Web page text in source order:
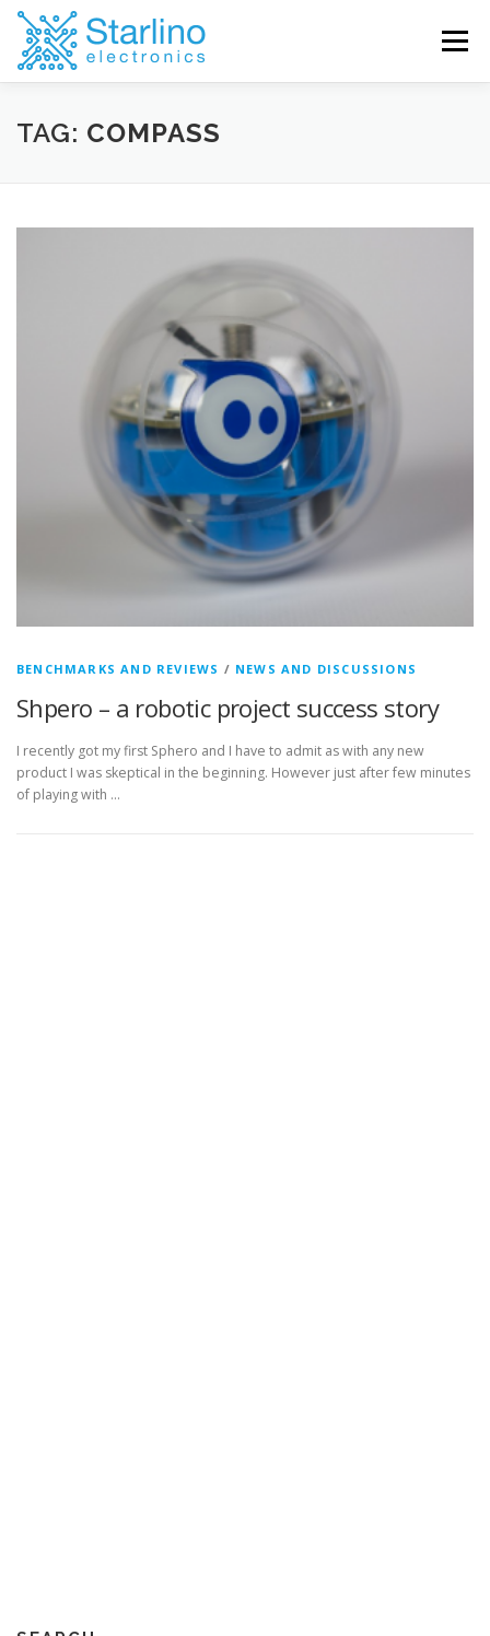
Skip
content
Menu
TAG: COMPASS
BENCHMARKS AND REVIEWS / NEWS AND DISCUSSIONS
Shpero – a robotic project success story
I recently got my first Sphero and I have to admit as with any new
product I was skeptical in the beginning. However just after few minutes
of playing with …